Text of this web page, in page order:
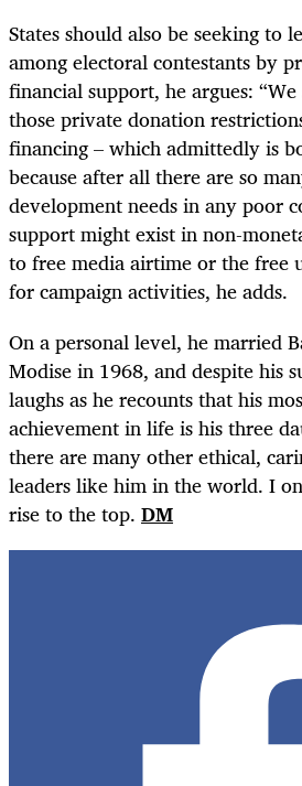
States should also be seeking to
among electoral contestants by
financial support, he argues:
those private donation
financing – which admittedly is
because after all there are so
development needs in any poor
support might exist in non-
to free media airtime or the free
for campaign activities, he adds.
On a personal level, he married
Modise in 1968, and despite his
laughs as he recounts that his
achievement in life is his three
there are many other ethical,
leaders like him in the world. I
rise to the top. DM